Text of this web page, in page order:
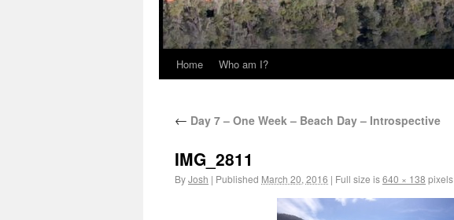
Home Who am I?
← Day 7 – One Week – Beach Day – Introspective
IMG_2811
ByJosh | Published March 20, 2016 | Full size is640 × 138 pixels